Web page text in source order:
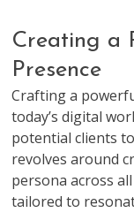
Creating a
Presence
Crafting a
today’s digital
potential clients
revolves around
persona across
tailored to